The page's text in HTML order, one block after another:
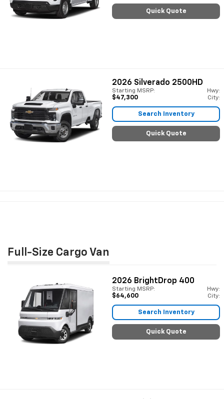
Quick Quote
2026 Silverado 2500HD
Starting MSRP:
$47,300
Hwy:
City:
Search Inventory
Quick Quote
Full-Size Cargo Van
2026 BrightDrop 400
Starting MSRP:
$64,600
Hwy:
City:
Search Inventory
Quick Quote